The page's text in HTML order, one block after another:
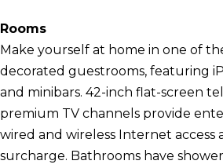
Rooms
Make yourself at home in one of
decorated guestrooms, featuring
and minibars. 42-inch flat-screen
premium TV channels provide
wired and wireless Internet access
surcharge. Bathrooms have